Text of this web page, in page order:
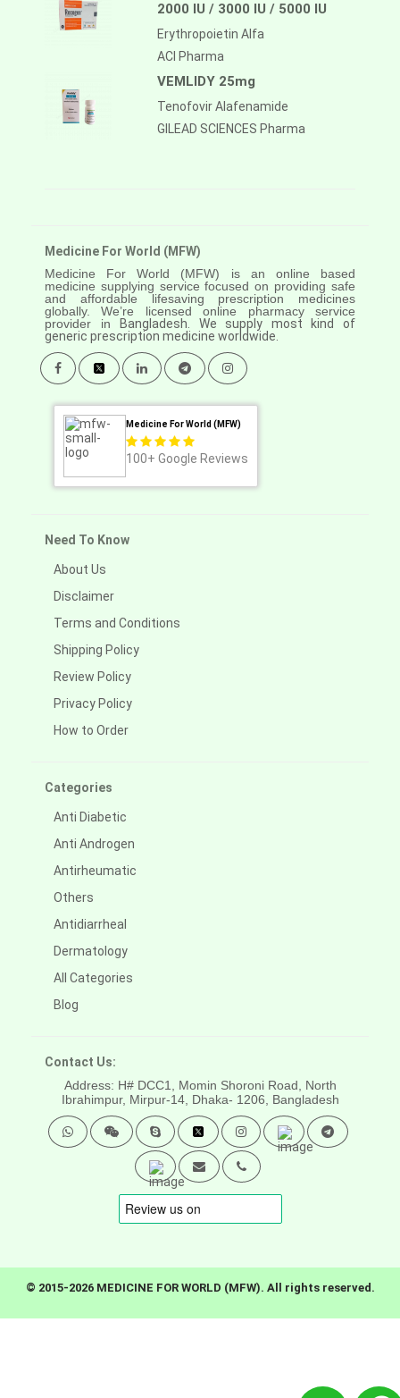
2000 IU / 3000 IU / 5000 IU
Erythropoietin Alfa
ACI Pharma
VEMLIDY 25mg
Tenofovir Alafenamide
GILEAD SCIENCES Pharma
Medicine For World (MFW)
Medicine For World (MFW) is an online based
medicine supplying service focused on providing safe
and affordable lifesaving prescription medicines
globally. We’re licensed online pharmacy service
provider in
Bangladesh. We supply most kind of
generic prescription medicine worldwide.
Medicine For World (MFW)
100+ Google Reviews
Need To Know
About Us
Disclaimer
Terms and Conditions
Shipping Policy
Review Policy
Privacy Policy
How to Order
Categories
Anti Diabetic
Anti Androgen
Antirheumatic
Others
Antidiarrheal
Dermatology
All Categories
Blog
Contact Us:
Address: H# DCC1, Momin Shoroni Road, North
Ibrahimpur, Mirpur-14, Dhaka- 1206, Bangladesh
© 2015-2026 MEDICINE FOR WORLD (MFW). All rights reserved.